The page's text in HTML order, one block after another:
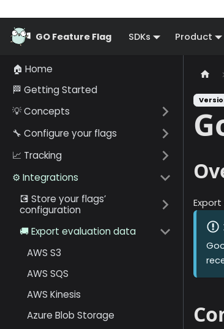
GO Feature Flag SDKs Product
🏠 Home
🏁 Getting Started
💡 Concepts
🔧 Configure your flags
📈 Tracking
⚙️ Integrations
💽 Store your flags’
configuration
🚚 Export evaluation data
AWS S3
AWS SQS
AWS Kinesis
Azure Blob Storage